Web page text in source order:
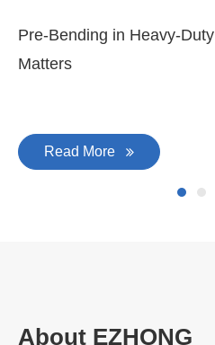
Pre-Bending in Heavy-
Matters
Read More
About EZHONG